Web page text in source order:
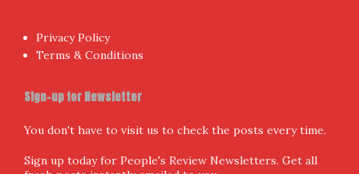
Privacy Policy
Terms & Conditions
Sign-up for Newsletter
You don't have to visit us to check the posts every time.
Sign up today for People's Review Newsletters. Get all